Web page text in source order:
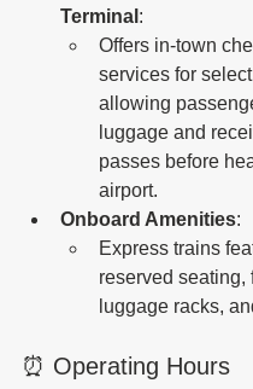
Terminal :
Offers in-town
services for
allowing
luggage and
passes before
airport.
Onboard Amenities:
Express trains
reserved seating,
luggage racks,
⏰ Operating Hours